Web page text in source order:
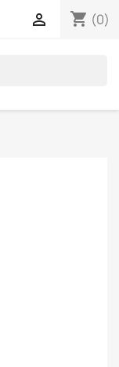
shopping_cart (0)
